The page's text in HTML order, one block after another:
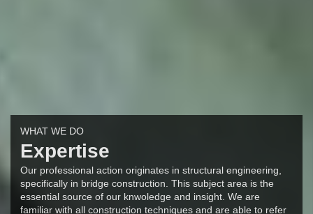
Expertise
WHAT WE DO
Our professional action originates in structural engineering,
specifically in bridge construction. This subject area is the
essential source of our knwoledge and insight. We are
familiar with all construction techniques and are able to refer